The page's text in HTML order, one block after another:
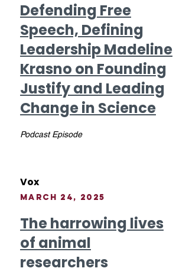
Defending Free
Speech, Defining
Leadership Madeline
Krasno on Founding
Justify and Leading
Change in Science
Podcast Episode
Vox
March 24, 2025
The harrowing lives
of animal
researchers